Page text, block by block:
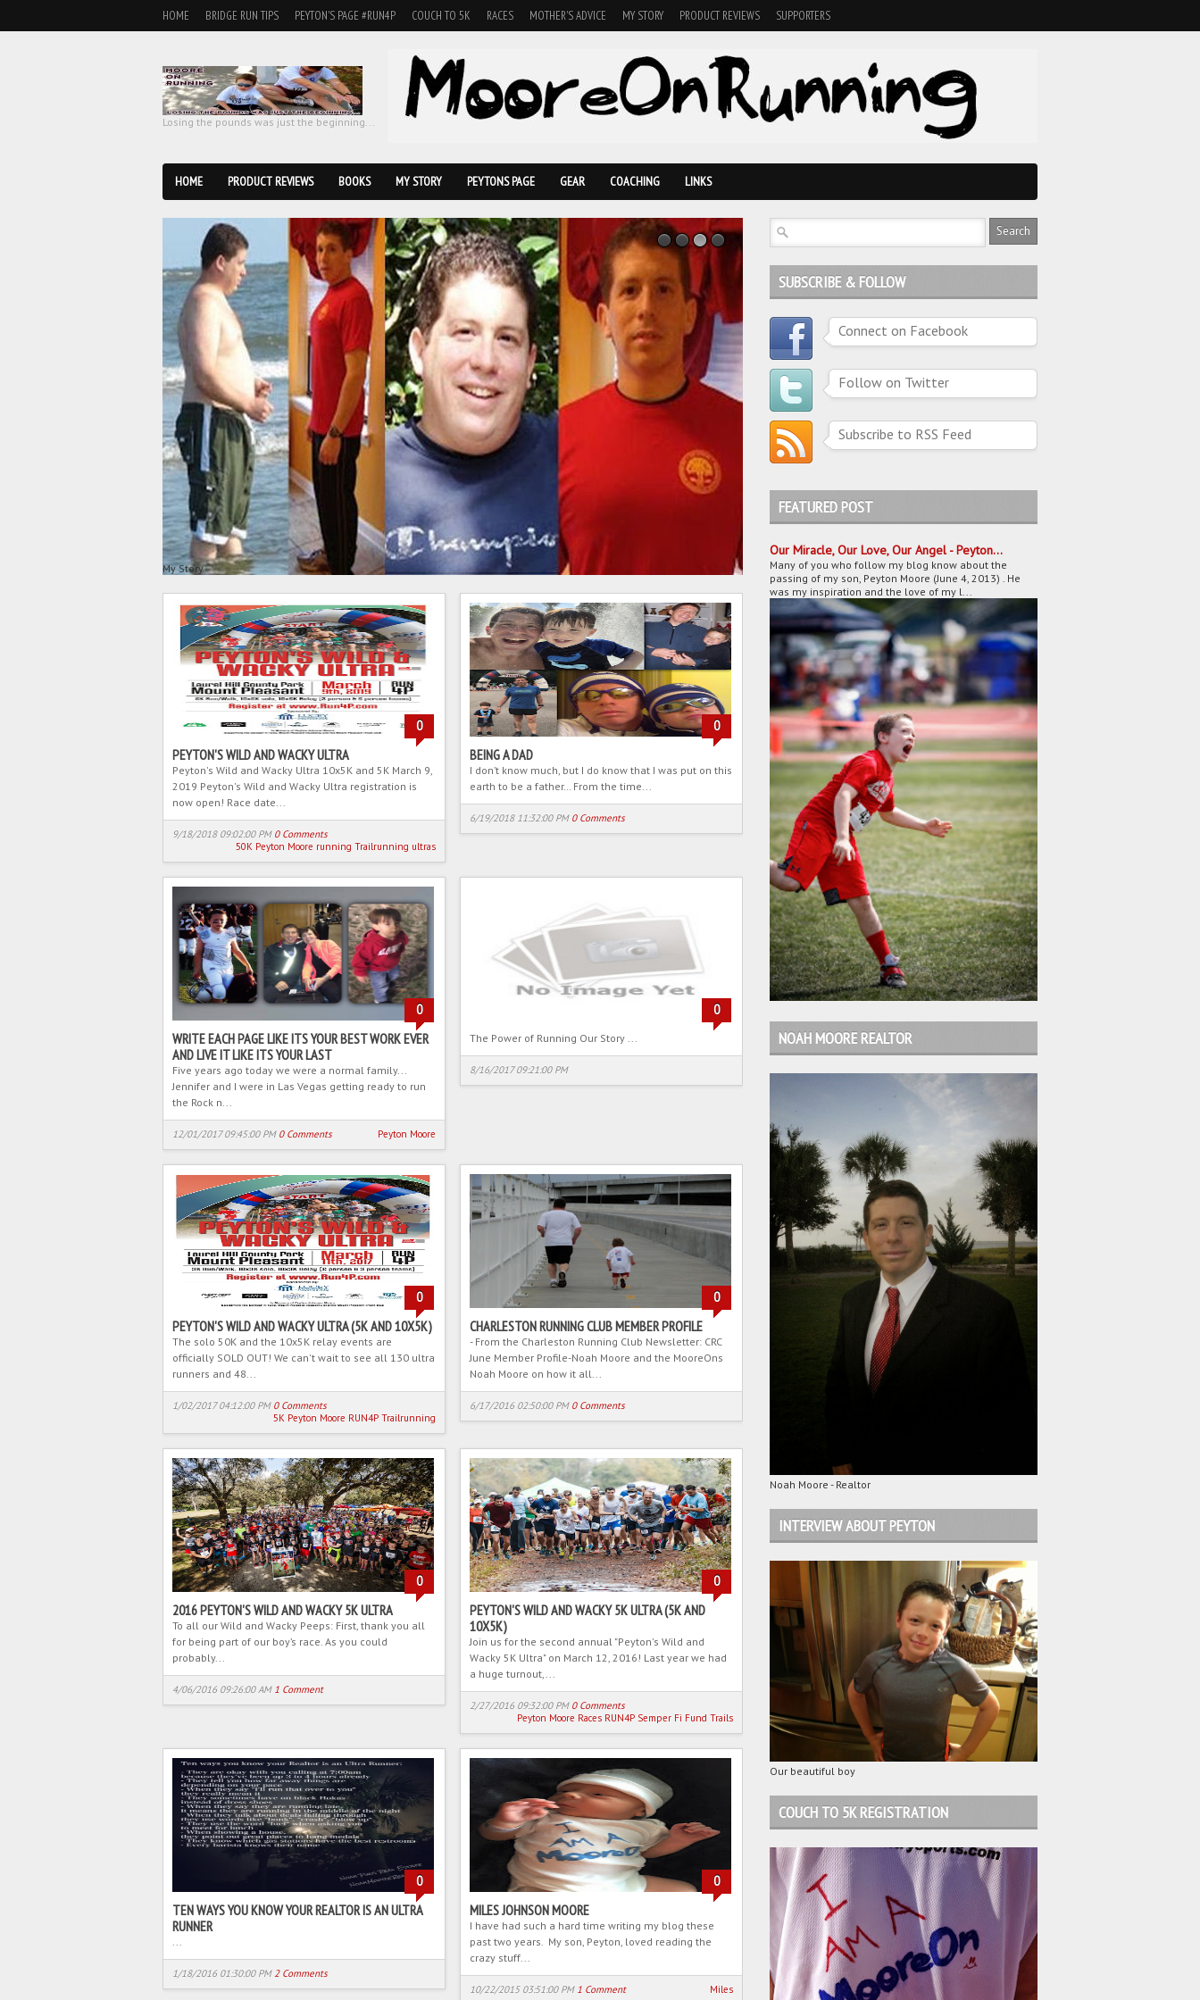
HOME BRIDGE RUN TIPS PEYTON'S PAGE #RUN4P COUCH TO 5K RACES MOTHER'S ADVICE MY STORY PRODUCT REVIEWS SUPPORTERS
Losing the pounds was just the beginning...
HOME PRODUCT REVIEWS BOOKS MY STORY PEYTONS PAGE GEAR COACHING LINKS
My Story
0
PEYTON'S WILD AND WACKY ULTRA
Peyton's Wild and Wacky Ultra 10x5K and 5K March 9,
2019 Peyton's Wild and Wacky Ultra registration is
now open! Race date...
9/18/2018 09:02:00 PM 0 Comments
50K Peyton Moore running Trailrunning ultras
0
BEING A DAD
I don’t know much, but I do know that I was put on this
earth to be a father… From the time...
6/19/2018 11:32:00 PM 0 Comments
0
WRITE EACH PAGE LIKE ITS YOUR BEST WORK EVER
AND LIVE IT LIKE ITS YOUR LAST
Five years ago today we were a normal family...
Jennifer and I were in Las Vegas getting ready to run
the Rock n...
12/01/2017 09:45:00 PM 0 Comments Peyton Moore
0
The Power of Running Our Story ...
8/16/2017 09:21:00 PM
0
PEYTON'S WILD AND WACKY ULTRA (5K AND 10X5K)
The solo 50K and the 10x5K relay events are
officially SOLD OUT! We can't wait to see all 130 ultra
runners and 48...
1/02/2017 04:12:00 PM 0 Comments
5K Peyton Moore RUN4P Trailrunning
0
CHARLESTON RUNNING CLUB MEMBER PROFILE
- From the Charleston Running Club Newsletter: CRC
June Member Profile-Noah Moore and the MooreOns
Noah Moore on how it all...
6/17/2016 02:50:00 PM 0 Comments
0
2016 PEYTON'S WILD AND WACKY 5K ULTRA
To all our Wild and Wacky Peeps: First, thank you all
for being part of our boy’s race. As you could
probably...
4/06/2016 09:26:00 AM 1 Comment
0
PEYTON'S WILD AND WACKY 5K ULTRA (5K AND
10X5K)
Join us for the second annual "Peyton's Wild and
Wacky 5K Ultra" on March 12, 2016! Last year we had
a huge turnout,...
2/27/2016 09:32:00 PM 0 Comments
Peyton Moore Races RUN4P Semper Fi Fund Trails
0
TEN WAYS YOU KNOW YOUR REALTOR IS AN ULTRA
RUNNER
...
1/18/2016 01:30:00 PM2 Comments
0
MILES JOHNSON MOORE
I have had such a hard time writing my blog these
past two years. My son, Peyton, loved reading the
crazy stuff...
10/22/2015 03:51:00 PM 1 Comment Miles
SUBSCRIBE & FOLLOW
Connect on Facebook
Follow on Twitter
Subscribe to RSS Feed
FEATURED POST
Our Miracle, Our Love, Our Angel - Peyton...
Many of you who follow my blog know about the
passing of my son, Peyton Moore (June 4, 2013) . He
was my inspiration and the love of my l...
NOAH MOORE REALTOR
Noah Moore - Realtor
INTERVIEW ABOUT PEYTON
Our beautiful boy
COUCH TO 5K REGISTRATION